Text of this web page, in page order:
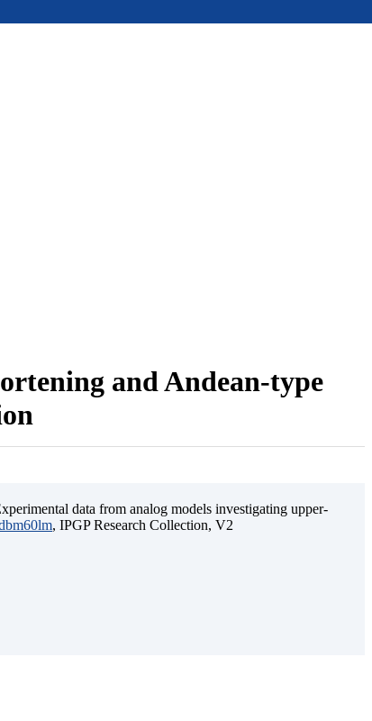
and Andean-type
data from analog models investigating upper-
, IPGP Research Collection, V2